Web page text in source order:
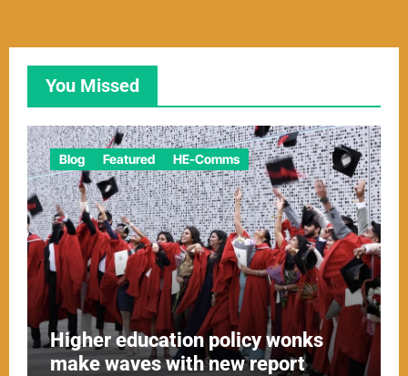
You Missed
Blog Featured HE-Comms
Higher education policy wonks
make waves with new report